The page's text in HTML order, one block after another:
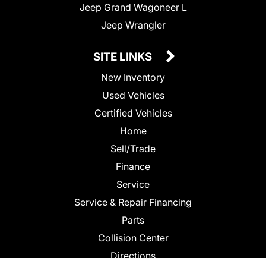
Jeep Grand Wagoneer L
Jeep Wrangler
SITE LINKS
New Inventory
Used Vehicles
Certified Vehicles
Home
Sell/Trade
Finance
Service
Service & Repair Financing
Parts
Collision Center
Directions